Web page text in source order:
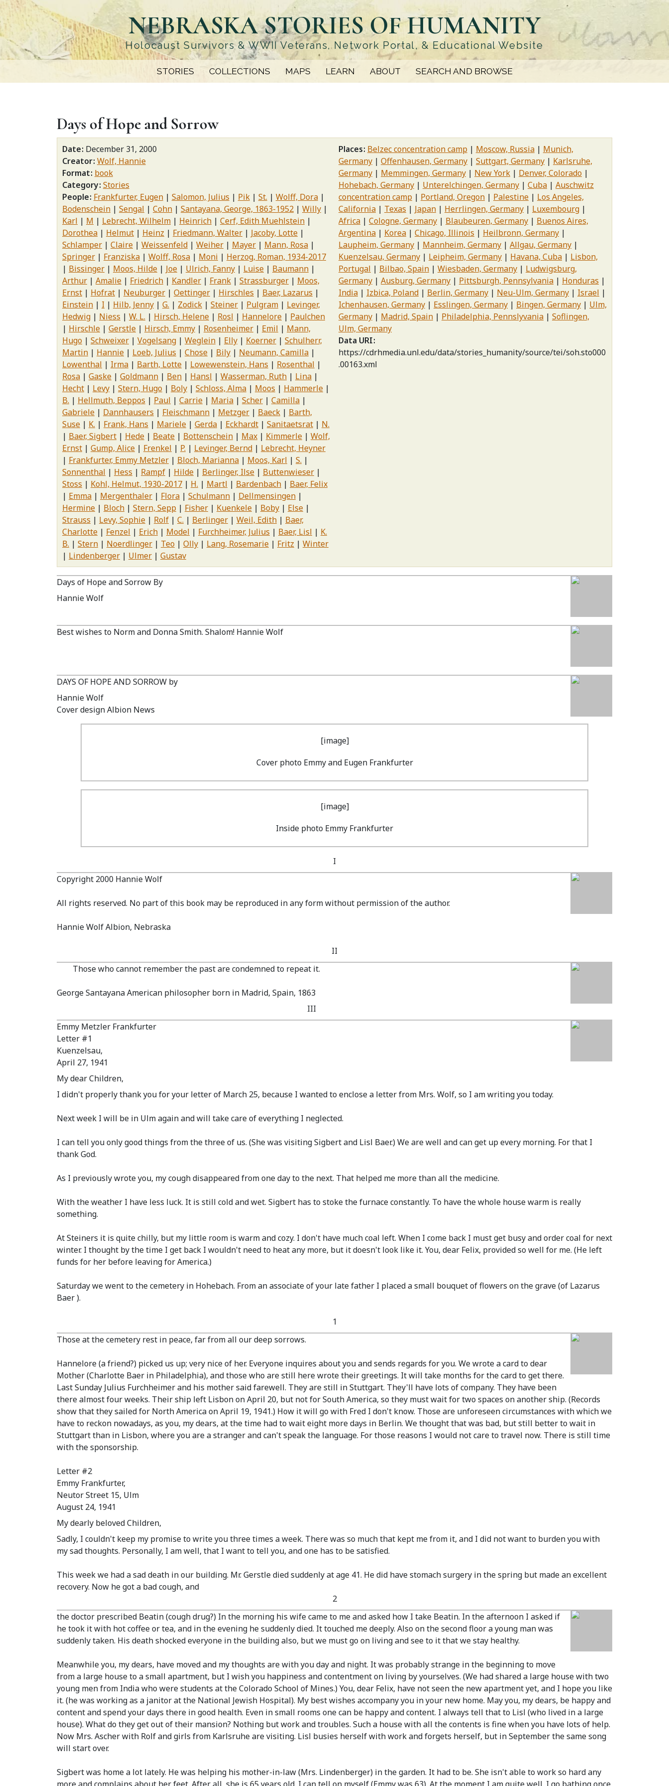
Skip
to
main
content
NEBRASKA STORIES OF HUMANITY
Holocaust Survivors & WWII Veterans, Network Portal, & Educational Website
STORIES COLLECTIONS MAPS LEARN ABOUT SEARCH AND BROWSE
Days of Hope and Sorrow
Date December 31, 2000
Creator Wolf, Hannie
Format book
Category Stories
People Frankfurter, Eugen Salomon, Julius Pik St.
Wolff, Dora
Bodenschein
Sengal Cohn Santayana, George, 1863-1952
Willy
Karl
M Lebrecht, Wilhelm Heinrich
Cerf, Edith Muehlstein
Dorothea
Helmut Heinz Friedmann, Walter
Jacoby, Lotte
Schlamper
Claire Weissenfeld Weiher Mayer
Mann, Rosa
Springer
Franziska Wolff, Rosa Moni
Herzog, Roman, 1934-2017
Bissinger
Moos, Hilde Joe Ulrich, Fanny Luise
Baumann
Arthur
Amalie Friedrich Kandler Frank Strassburger
Moos,
Ernst
Hofrat Neuburger Oettinger Hirschles
Baer, Lazarus
Einstein
I Hilb, Jenny G. Zodick Steiner Pulgram
Levinger,
Hedwig
Niess W. L. Hirsch, Helene Rosl Hannelore
Paulchen
Hirschle
Gerstle Hirsch, Emmy Rosenheimer Emil
Mann,
Hugo
Schweixer Vogelsang Weglein Elly Koerner
Schulherr,
Martin
Hannie Loeb, Julius Chose Bily
Neumann, Camilla
Lowenthal
Irma Barth, Lotte Lowewenstein, Hans
Rosenthal
Rosa
Gaske Goldmann Ben Hansl Wasserman, Ruth
Lina
Hecht
Levy Stern, Hugo Boly Schloss, Alma Moos
Hammerle
B.
Hellmuth, Beppos Paul Carrie Maria Scher
Camilla
Gabriele
Dannhausers Fleischmann Metzger Baeck
Barth,
Suse
K. Frank, Hans Mariele Gerda Eckhardt Sanitaetsrat
N.
Baer, Sigbert
Hede Beate Bottenschein Max Kimmerle
Wolf,
Ernst
Gump, Alice Frenkel P. Levinger, Bernd
Lebrecht, Heyner
Frankfurter, Emmy Metzler
Bloch, Marianna Moos, Karl
S.
Sonnenthal
Hess Rampf Hilde Berlinger, Ilse
Buttenwieser
Stoss
Kohl, Helmut, 1930-2017 H. Martl Bardenbach
Baer, Felix
Emma
Mergenthaler Flora Schulmann
Dellmensingen
Hermine
Bloch Stern, Sepp Fisher Kuenkele Boby
Else
Strauss
Levy, Sophie Rolf C. Berlinger Weil, Edith
Baer,
Charlotte
Fenzel Erich Model Furchheimer, Julius Baer, Lisl
K.
B.
Stern Noerdlinger Teo Olly Lang, Rosemarie Fritz
Winter
Lindenberger
Ulmer Gustav
Places Belzec concentration camp Moscow, Russia
Munich,
Germany
Offenhausen, Germany Suttgart, Germany
Karlsruhe,
Germany
Memmingen, Germany New York
Denver, Colorado
Hohebach, Germany
Unterelchingen, Germany Cuba
Auschwitz
concentration camp
Portland, Oregon Palestine
Los Angeles,
California
Texas Japan Herrlingen, Germany
Luxembourg
Africa
Cologne, Germany Blaubeuren, Germany
Buenos Aires,
Argentina
Korea Chicago, Illinois
Heilbronn, Germany
Laupheim, Germany
Mannheim, Germany
Allgau, Germany
Kuenzelsau, Germany
Leipheim, Germany Havana, Cuba
Lisbon,
Portugal
Bilbao, Spain Wiesbaden, Germany
Ludwigsburg,
Germany
Ausburg, Germany Pittsburgh, Pennsylvania
Honduras
India
Izbica, Poland Berlin, Germany Neu-Ulm, Germany
Israel
Ichenhausen, Germany
Esslingen, Germany Bingen, Germany
Ulm,
Germany
Madrid, Spain Philadelphia, Pennslyvania
Soflingen,
Ulm, Germany
Data URI
https://cdrhmedia.unl.edu/data/stories_humanity/source/tei/soh.sto000
.00163.xml
Days of Hope and Sorrow By
Hannie Wolf
Best wishes to Norm and Donna Smith. Shalom! Hannie Wolf
DAYS OF HOPE AND SORROW by
Hannie Wolf
Cover design Albion News
Cover photo Emmy and Eugen Frankfurter
Inside photo Emmy Frankfurter
I
Copyright 2000 Hannie Wolf
All rights reserved. No part of this book may be reproduced in any form without permission of the author.
Hannie Wolf Albion, Nebraska
II
Those who cannot remember the past are condemned to repeat it.
George Santayana American philosopher born in Madrid, Spain, 1863
III
Emmy Metzler Frankfurter
Letter #1
Kuenzelsau,
April 27, 1941
My dear Children,
I didn't properly thank you for your letter of March 25, because I wanted to enclose a letter from Mrs. Wolf, so I am writing you today.
Next week I will be in Ulm again and will take care of everything I neglected.
I can tell you only good things from the three of us. (She was visiting Sigbert and Lisl Baer.)We are well and can get up every morning. For that I
thank God.
As I previously wrote you, my cough disappeared from one day to the next. That helped me more than all the medicine.
With the weather I have less luck. It is still cold and wet. Sigbert has to stoke the furnace constantly. To have the whole house warm is really
something.
At Steiners it is quite chilly, but my little room is warm and cozy. I don't have much coal left. When I come back I must get busy and order coal for next
winter. I thought by the time I get back I wouldn't need to heat any more, but it doesn't look like it. You, dear Felix, provided so well for me. (He left
funds for her before leaving for America.)
Saturday we went to the cemetery in Hohebach. From an associate of your late father I placed a small bouquet of flowers on the grave(of Lazarus
Baer ).
1
Those at the cemetery rest in peace, far from all our deep sorrows.
Hannelore(a friend?) picked us up; very nice of her. Everyone inquires about you and sends regards for you. We wrote a card to dear
Mother(Charlotte Baer in Philadelphia), and those who are still here wrote their greetings. It will take months for the card to get there.
Last Sunday Julius Furchheimer and his mother said farewell. They are still in Stuttgart. They'll have lots of company. They have been
there almost four weeks. Their ship left Lisbon on April 20, but not for South America, so they must wait for two spaces on another ship. (Records
show that they sailed for North America on April 19, 1941.) How it will go with Fred I don't know. Those are unforeseen circumstances with which we
have to reckon nowadays, as you, my dears, at the time had to wait eight more days in Berlin. We thought that was bad, but still better to wait in
Stuttgart than in Lisbon, where you are a stranger and can't speak the language. For those reasons I would not care to travel now. There is still time
with the sponsorship.
Letter #2
Emmy Frankfurter,
Neutor Street 15, Ulm
August 24, 1941
My dearly beloved Children,
Sadly, I couldn't keep my promise to write you three times a week. There was so much that kept me from it, and I did not want to burden you with
my sad thoughts. Personally, I am well, that I want to tell you, and one has to be satisfied.
This week we had a sad death in our building. Mr. Gerstle died suddenly at age 41. He did have stomach surgery in the spring but made an excellent
recovery. Now he got a bad cough, and
2
the doctor prescribed Beatin(cough drug?) In the morning his wife came to me and asked how I take Beatin. In the afternoon I asked if
he took it with hot coffee or tea, and in the evening he suddenly died. It touched me deeply. Also on the second floor a young man was
suddenly taken. His death shocked everyone in the building also, but we must go on living and see to it that we stay healthy.
Meanwhile you, my dears, have moved and my thoughts are with you day and night. It was probably strange in the beginning to move
from a large house to a small apartment, but I wish you happiness and contentment on living by yourselves. (We had shared a large house with two
young men from India who were students at the Colorado School of Mines.)You, dear Felix, have not seen the new apartment yet, and I hope you like
it. (he was working as a janitor at the National Jewish Hospital). My best wishes accompany you in your new home. May you, my dears, be happy and
content and spend your days there in good health. Even in small rooms one can be happy and content. I always tell that to Lisl (who lived in a large
house). What do they get out of their mansion? Nothing but work and troubles. Such a house with all the contents is fine when you have lots of help.
Now Mrs. Ascher with Rolf and girls from Karlsruhe are visiting. Lisl busies herself with work and forgets herself, but in September the same song
will start over.
Sigbert was home a lot lately. He was helping his mother-in-law(Mrs. Lindenberger) in the garden. It had to be. She isn't able to work so hard any